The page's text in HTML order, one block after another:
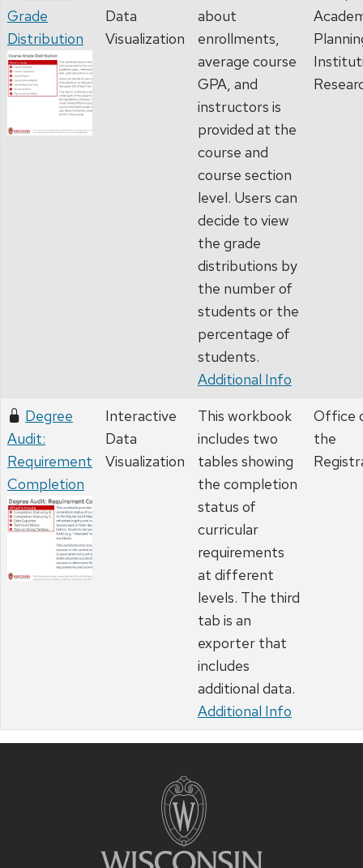
Grade
Distribution
Data
Visualization
about
enrollments,
average course
GPA, and
instructors is
provided at the
course and
course section
level. Users can
decide to view
the grade
distributions by
the number of
students or the
percentage of
students.
Additional Info
Degree
Audit:
Requirement
Completion
Interactive
Data
Visualization
This workbook
includes two
tables showing
the completion
status of
curricular
requirements
at different
levels. The third
tab is an
exporter that
includes
additional data.
Additional Info
Office
the